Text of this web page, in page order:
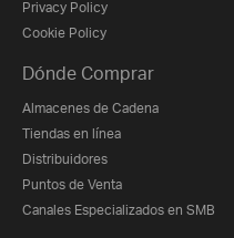
Privacy Policy
Cookie Policy
Dónde Comprar
Almacenes de Cadena
Tiendas en línea
Distribuidores
Puntos de Venta
Canales Especializados en SMB